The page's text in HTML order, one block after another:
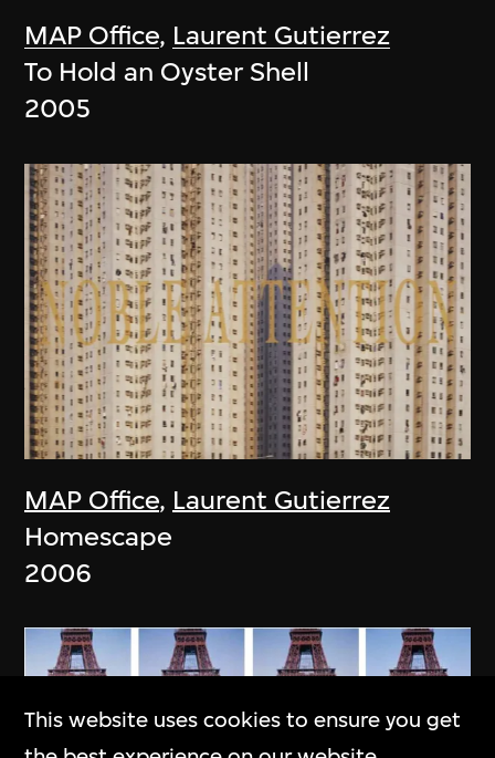
MAP Office, Laurent Gutierrez
To Hold an Oyster Shell
2005
MAP Office, Laurent Gutierrez
Homescape
2006
This website uses cookies to ensure you get